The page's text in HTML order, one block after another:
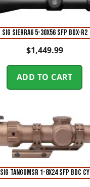
SIG SIERRA6 5-30X56 SFP BDX-R2
$1,449.99
ADD TO CART
SIG TANGOMSR 1-8X24 SFP BDC CY